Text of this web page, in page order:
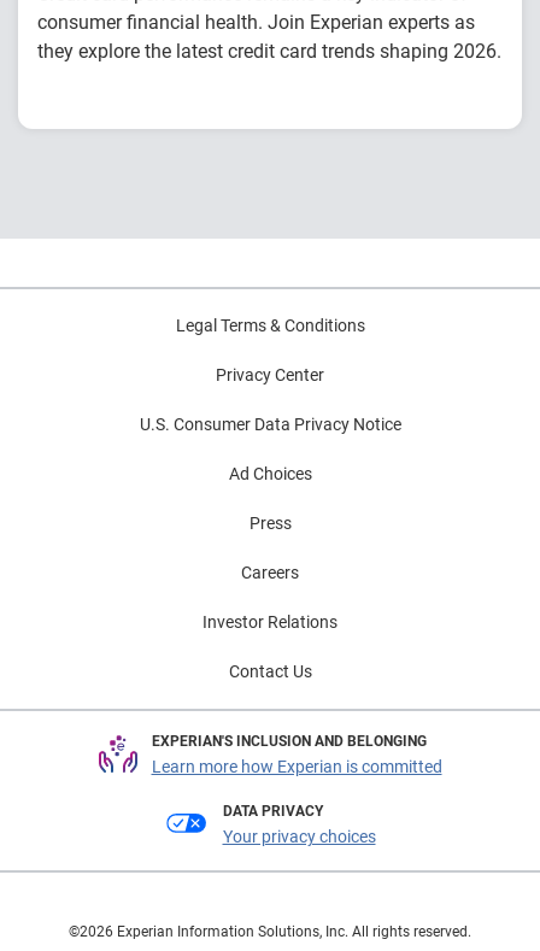
consumer financial health. Join Experian experts as
they explore the latest credit card trends shaping 2026.
payment behavior
in 2026
Legal Terms & Conditions
Privacy Center
U.S. Consumer Data Privacy Notice
Ad Choices
Press
Careers
Investor Relations
Contact Us
EXPERIAN'S INCLUSION AND BELONGING
Learn more how Experian is committed
DATA PRIVACY
Your privacy choices
©2026 Experian Information Solutions, Inc. All rights reserved.